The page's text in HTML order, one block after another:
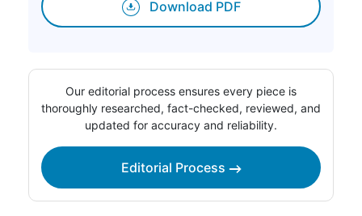
Download PDF
Our editorial process ensures every piece is
thoroughly researched, fact-checked, reviewed, and
updated for accuracy and reliability.
Editorial Process